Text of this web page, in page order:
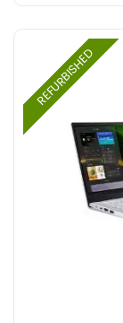
REFURBISHED